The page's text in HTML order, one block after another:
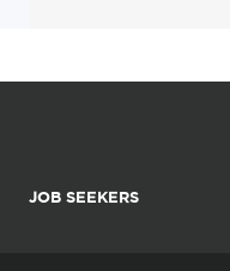
JOB SEEKERS